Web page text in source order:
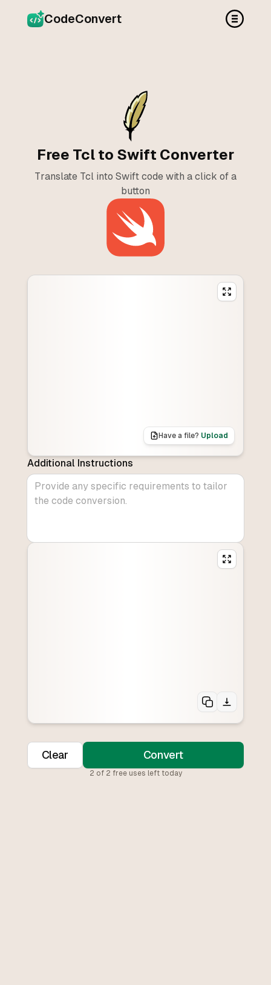
CodeConvert
Free Tcl to Swift Converter
Translate Tcl into Swift code with a click of a
button
Have a file? Upload
Additional Instructions
Clear Convert
2 of 2 free uses left today